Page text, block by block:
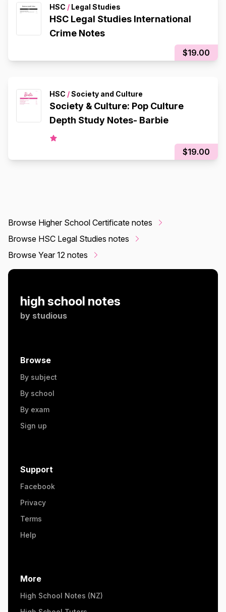
HSC / Legal Studies
HSC Legal Studies International
Crime Notes
$19.00
HSC /Society and Culture
Society & Culture: Pop Culture
Depth Study Notes- Barbie
$19.00
Browse Higher School Certificate notes
Browse HSC Legal Studies notes
Browse Year 12 notes
high school notes
by studious
Browse
By subject
By school
By exam
Sign up
Support
Facebook
Privacy
Terms
Help
More
High School Notes (NZ)